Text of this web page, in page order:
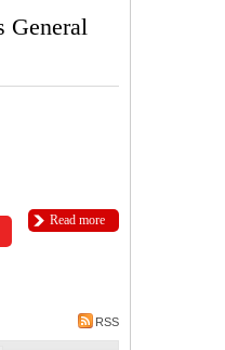
General
Read more
RSS